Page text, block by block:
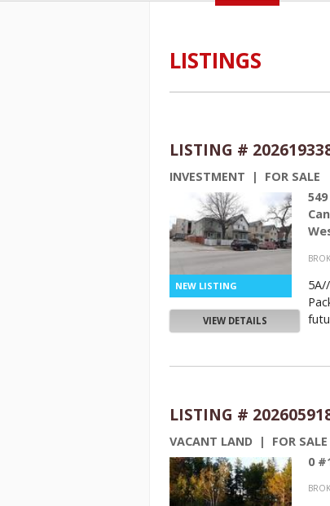
LISTINGS
LISTING #
INVESTMENT | FOR SALE
VIEW DETAILS
LISTING #
VACANT LAND | FOR SALE
0